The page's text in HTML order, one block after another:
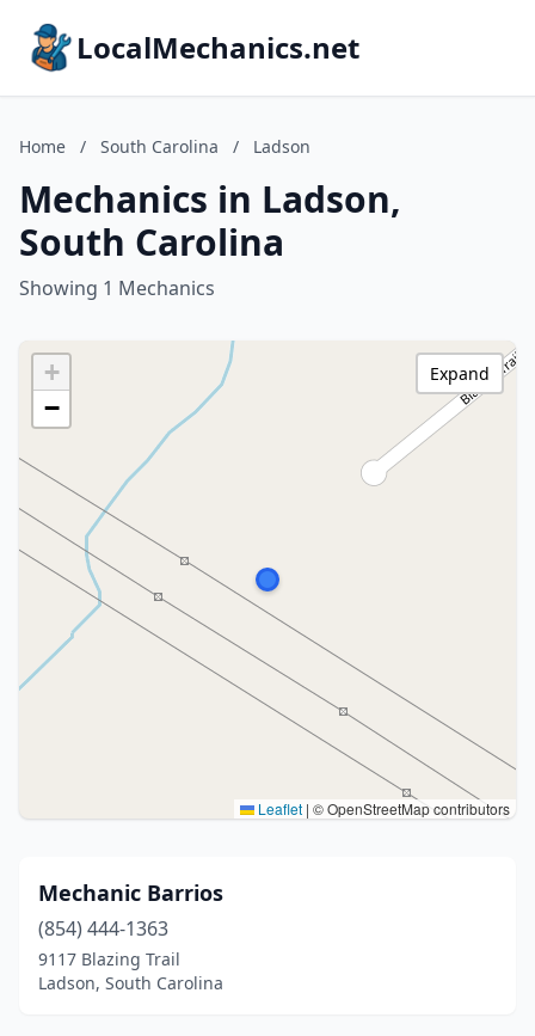
LocalMechanics.net
Home / South Carolina / Ladson
Mechanics in Ladson,
South Carolina
Showing 1 Mechanics
+
−
Leaflet | © OpenStreetMap contributors
Expand
Mechanic Barrios
(854) 444-1363
9117 Blazing Trail
Ladson, South Carolina